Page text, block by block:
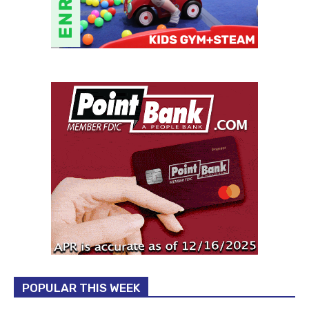
POPULAR THIS WEEK